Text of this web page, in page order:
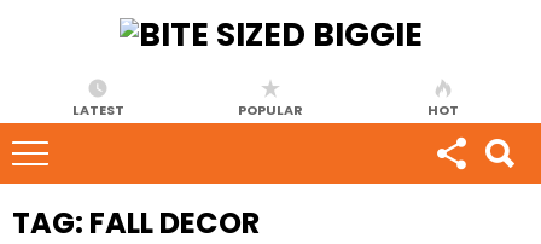
LATEST POPULAR HOT
TAG: FALL DECOR